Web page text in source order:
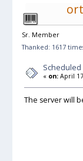
Sr. Member
Thanked: 1617
« on: April
The server will